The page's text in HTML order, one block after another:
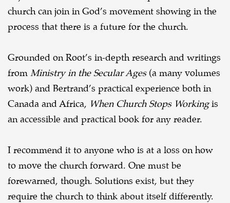
church can join in God’s movement showing in the
process that there is a future for the church.
Grounded on Root’s in-depth research and writings
from Ministry in the Secular Ages(a many volumes
work) and Bertrand’s practical experience both in
Canada and Africa, When Church Stops Workingis
an accessible and practical book for any reader.
I recommend it to anyone who is at a loss on how
to move the church forward. One must be
forewarned, though. Solutions exist, but they
require the church to think about itself differently.